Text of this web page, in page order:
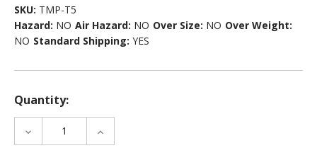
SKU: TMP-T5
Hazard: NO Air Hazard: NO Over Size: NO Over Weight:
NO Standard Shipping: YES
Quantity:
DECREASE
QUANTITY
INCREASE
QUANTITY